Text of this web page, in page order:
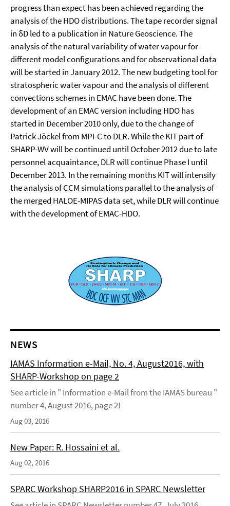
progress than expect has been achieved regarding the
analysis of the HDO distributions. The tape recorder signal
in δD led to a publication in Nature Geoscience. The
analysis of the natural variability of water vapour for
different model configurations and for observational data
will be started in January 2012. The new budgeting tool for
stratospheric water vapour and the analysis of different
convections schemes in EMAC have been done. The
development of an EMAC version including HDO has
started in December 2010 only, due to the change of
Patrick Jöckel from MPI-C to DLR. While the KIT part of
SHARP-WV will be continued until October 2012 due to late
personnel acquaintance, DLR will continue Phase I until
December 2013. In the remaining months KIT will intensify
the analysis of CCM simulations parallel to the analysis of
the merged HALOE-MIPAS data set, while DLR will continue
with the development of EMAC-HDO.
NEWS
IAMAS Information e-Mail, No. 4, August2016, with
SHARP-Workshop on page 2
See article in " Information e-Mail from the IAMAS bureau "
number 4, August 2016, page 2!
Aug 03, 2016
New Paper: R. Hossaini et al.
Aug 02, 2016
SPARC Workshop SHARP2016 in SPARC Newsletter